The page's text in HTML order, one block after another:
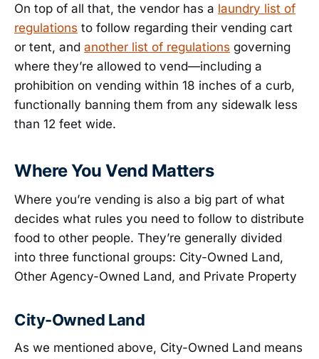
On top of all that, the vendor has a laundry list of
regulations to follow regarding their vending cart
or tent, and another list of regulations governing
where they’re allowed to vend—including a
prohibition on vending within 18 inches of a curb,
functionally banning them from any sidewalk less
than 12 feet wide.
Where You Vend Matters
Where you’re vending is also a big part of what
decides what rules you need to follow to distribute
food to other people. They’re generally divided
into three functional groups: City-Owned Land,
Other Agency-Owned Land, and Private Property
City-Owned Land
As we mentioned above, City-Owned Land means